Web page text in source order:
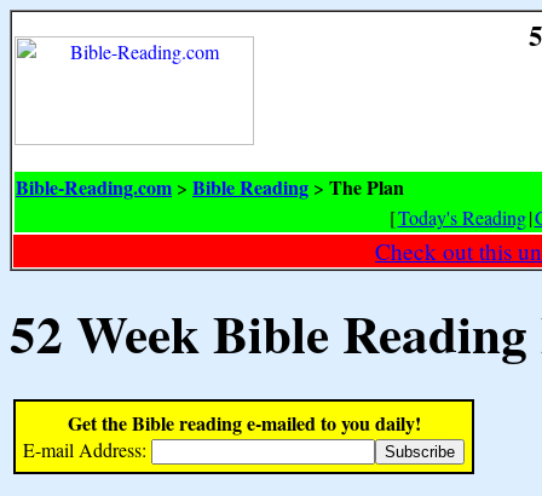
Bible-Reading.com > Bible Reading > The Plan
[Today's Reading|
Check out this
52 Week Bible
Get the Bible reading e-mailed to you daily!
E-mail Address: